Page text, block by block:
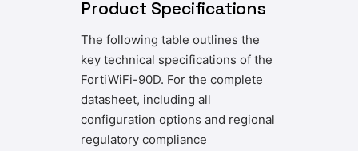
Product Specifications
The following table outlines the
key technical specifications of the
FortiWiFi-90D. For the complete
datasheet, including all
configuration options and regional
regulatory compliance